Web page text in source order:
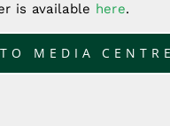
is available here.
MEDIA CENTRE